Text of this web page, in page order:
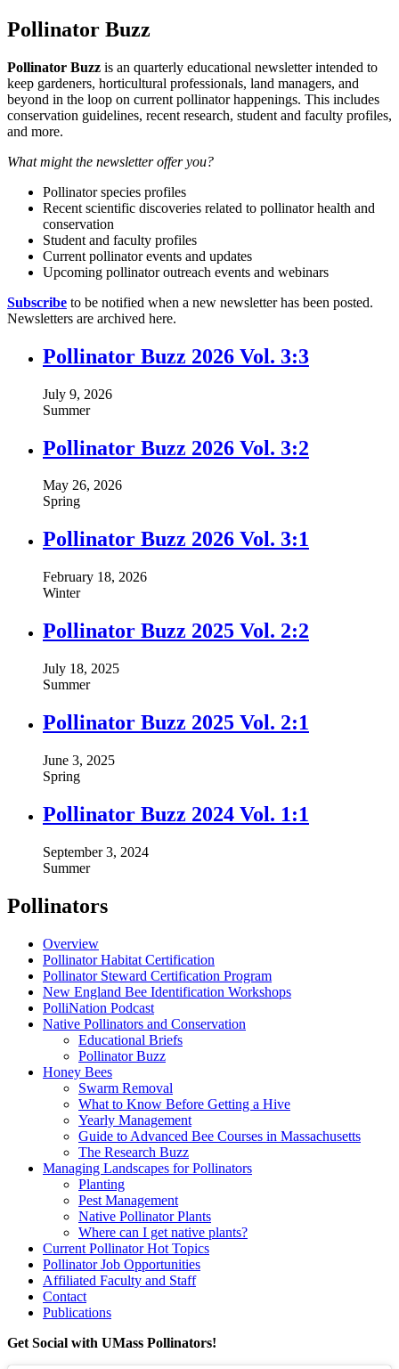
Pollinator Buzz
Pollinator Buzz is an quarterly educational newsletter intended to
keep gardeners, horticultural professionals, land managers, and
beyond in the loop on current pollinator happenings. This includes
conservation guidelines, recent research, student and faculty profiles,
and more.
What might the newsletter offer you?
Pollinator species profiles
Recent scientific discoveries related to pollinator health and
conservation
Student and faculty profiles
Current pollinator events and updates
Upcoming pollinator outreach events and webinars
Subscribe to be notified when a new newsletter has been posted.
Newsletters are archived here.
Pollinator Buzz 2026 Vol. 3:3
July 9, 2026
Summer
Pollinator Buzz 2026 Vol. 3:2
May 26, 2026
Spring
Pollinator Buzz 2026 Vol. 3:1
February 18, 2026
Winter
Pollinator Buzz 2025 Vol. 2:2
July 18, 2025
Summer
Pollinator Buzz 2025 Vol. 2:1
June 3, 2025
Spring
Pollinator Buzz 2024 Vol. 1:1
September 3, 2024
Summer
Pollinators
Overview
Pollinator Habitat Certification
Pollinator Steward Certification Program
New England Bee Identification Workshops
PolliNation Podcast
Native Pollinators and Conservation
Educational Briefs
Pollinator Buzz
Honey Bees
Swarm Removal
What to Know Before Getting a Hive
Yearly Management
Guide to Advanced Bee Courses in Massachusetts
The Research Buzz
Managing Landscapes for Pollinators
Planting
Pest Management
Native Pollinator Plants
Where can I get native plants?
Current Pollinator Hot Topics
Pollinator Job Opportunities
Affiliated Faculty and Staff
Contact
Publications
Get Social with UMass Pollinators!